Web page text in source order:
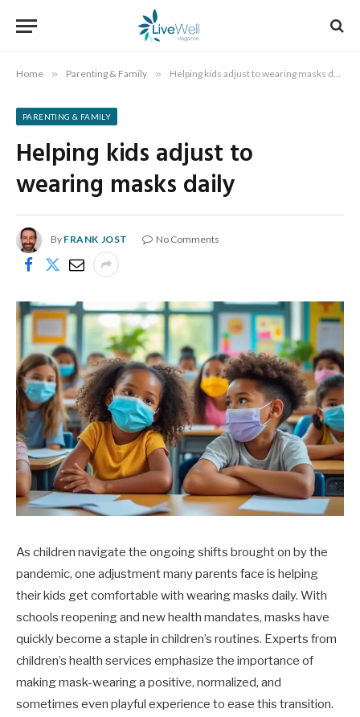
Home » Parenting & Family » Helping kids adjust to wearing masks daily
PARENTING & FAMILY
Helping kids adjust to
wearing masks daily
By FRANK JOST No Comments
As children navigate the ongoing shifts brought on by the
pandemic, one adjustment many parents face is helping
their kids get comfortable with wearing masks daily. With
schools reopening and new health mandates, masks have
quickly become a staple in children’s routines. Experts from
children’s health services emphasize the importance of
making mask-wearing a positive, normalized, and
sometimes even playful experience to ease this transition.